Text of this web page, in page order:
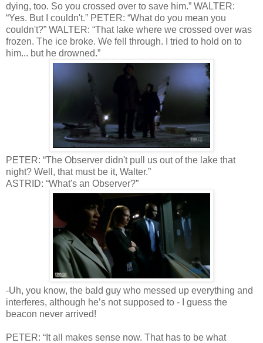
dying, too. So you crossed over to save him.” WALTER:
“Yes. But I couldn't.” PETER: “What do you mean you
couldn't?” WALTER: “That lake where we crossed over was
frozen. The ice broke. We fell through. I tried to hold on to
him... but he drowned.”
PETER: “The Observer didn't pull us out of the lake that
night? Well, that must be it, Walter.”
ASTRID: “What's an Observer?”
-Uh, you know, the bald guy who messed up everything and
interferes, although he’s not supposed to - I guess the
beacon never arrived!
PETER: “It all makes sense now. That has to be what